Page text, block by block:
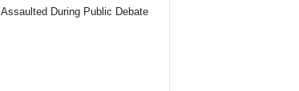
Assaulted During Public Debate